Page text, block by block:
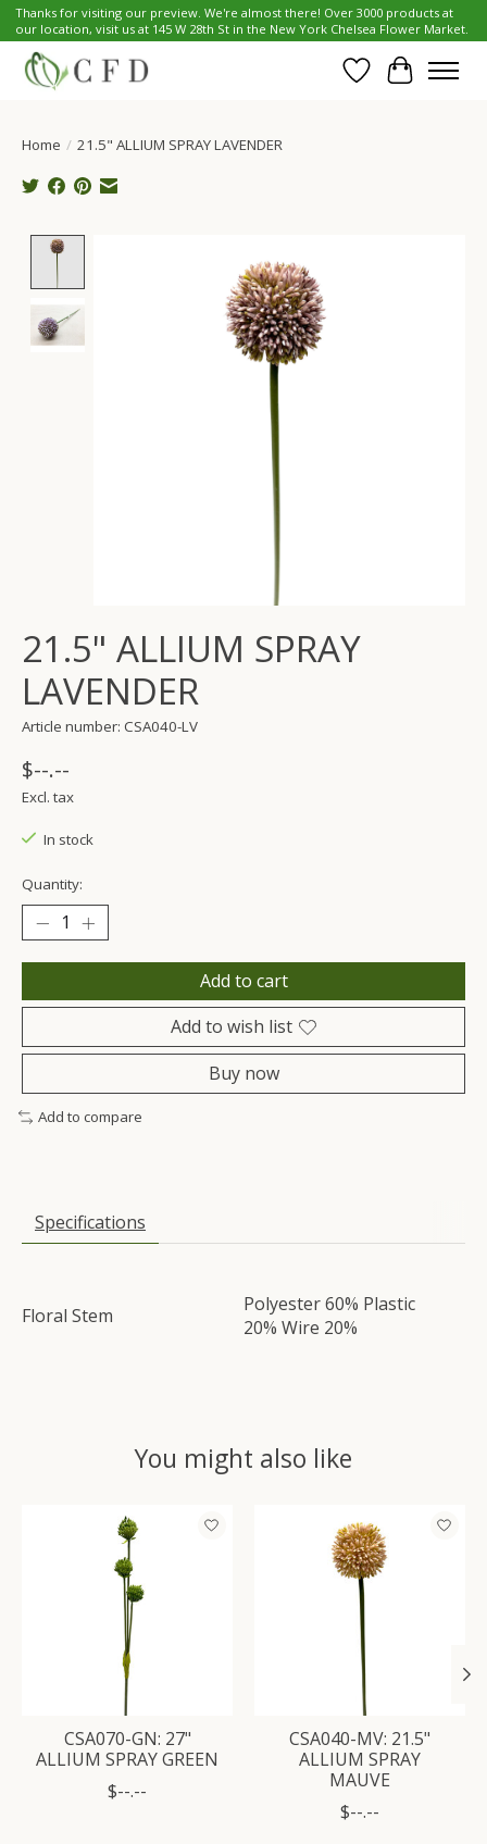
Thanks for visiting our preview. We're almost there! Over 3000 products at
our location, visit us at 145 W 28th St in the New York Chelsea Flower Market.
Wish List
Cart
Home / 21.5" ALLIUM SPRAY LAVENDER
21.5" ALLIUM SPRAY
LAVENDER
Article number: CSA040-LV
$--.--
Excl. tax
In stock
Quantity:
Add to cart
Add to wish list
Buy now
Add to compare
Specifications
Floral Stem
Polyester 60% Plastic
20% Wire 20%
You might also like
Product carousel items
CSA070-GN: 27"
ALLIUM SPRAY GREEN
$--.--
CSA040-MV: 21.5"
ALLIUM SPRAY
MAUVE
$--.--